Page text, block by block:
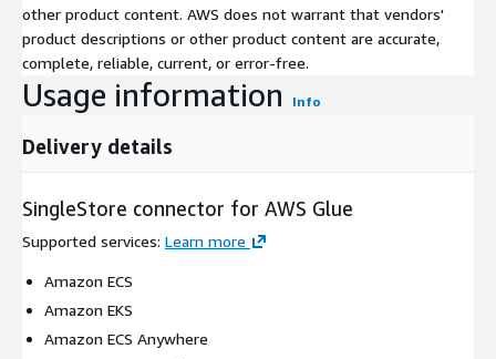
other product content. AWS does not warrant that vendors'
product descriptions or other product content are accurate,
complete, reliable, current, or error-free.
Usage information Info
Delivery details
SingleStore connector for AWS Glue
Supported services: Learn more
Amazon ECS
Amazon EKS
Amazon ECS Anywhere